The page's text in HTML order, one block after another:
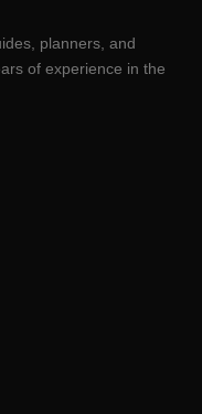
planners, and
of experience in the